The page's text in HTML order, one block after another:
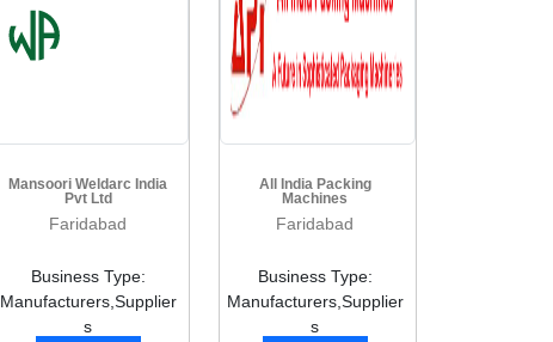
Mansoori Weldarc India
Pvt Ltd
Faridabad
Business Type:
Manufacturers,Supplier
s
All India Packing
Machines
Faridabad
Business Type:
Manufacturers,Supplier
s